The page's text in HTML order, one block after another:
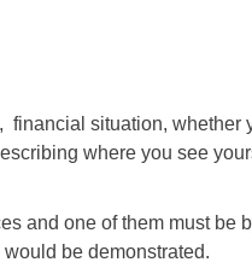
financial situation, whether
where you see
and one of them must be
be demonstrated.